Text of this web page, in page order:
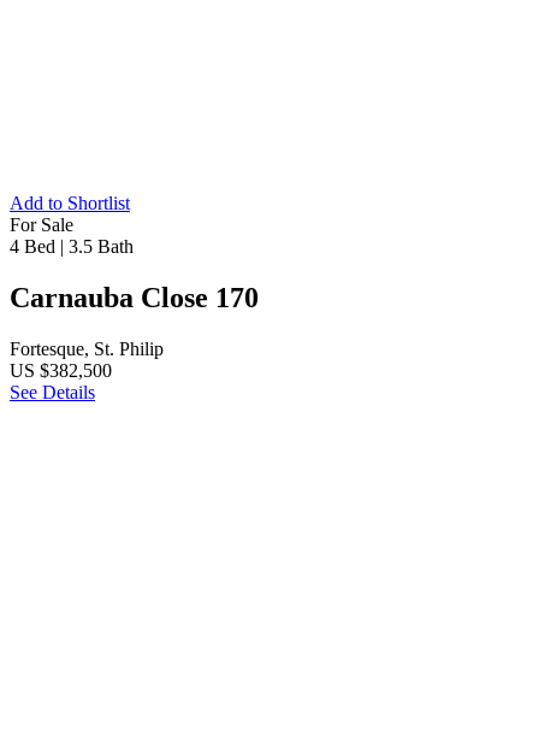
Add to Shortlist
For Sale
4 Bed | 3.5 Bath
Carnauba Close 170
Fortesque, St. Philip
US $382,500
See Details